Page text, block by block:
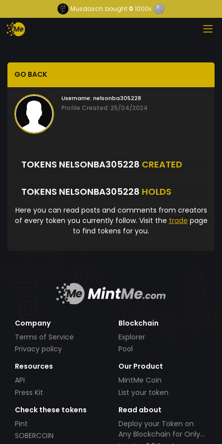
Musdasch bought 0 1000x
GO BACK
Username: nelsonba305228
Profile Created: 25/04/2024
TOKENS NELSONBA305228 CREATED
TOKENS NELSONBA305228 HOLDS
Here you can read posts and comments from creators
of every token you currently follow. Visit the trade page
to find tokens for you.
Company
Terms of Service
Privacy policy
Blockchain
Explorer
Pool
Resources
API
Press Kit
Our Product
MintMe Coin
List your token
Check these tokens
Pint
SOBERCOIN
Read about
Deploy your Token on
Any Blockchain for Only